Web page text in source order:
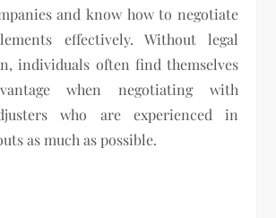
and know how to negotiate
effectively. Without legal
individuals often find themselves
when negotiating with
who are experienced in
as much as possible.